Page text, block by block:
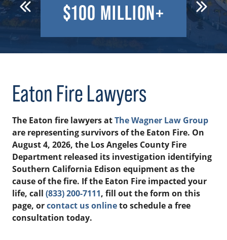
$100 MILLION+
Eaton Fire Lawyers
The Eaton fire lawyers atThe Wagner Law Group
are representing survivors of the Eaton Fire. On
August 4, 2026, the Los Angeles County Fire
Department released its investigation identifying
Southern California Edison equipment as the
cause of the fire. If the Eaton Fire impacted your
life, call (833) 200-7111, fill out the form on this
page, orcontact us onlineto schedule a free
consultation today.